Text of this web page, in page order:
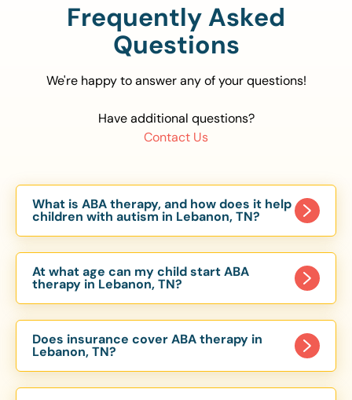
Frequently Asked
Questions
We're happy to answer any of your questions!
Have additional questions?
Contact Us
What is ABA therapy, and how does it help
children with autism in Lebanon, TN?
evidence-based approach proven to help
children with autism improve communication,
social skills, and independence. In Lebanon, TN,
our ABA programs are customized to meet each
child’s unique needs, with therapy provided in
homes, schools, and community settings.
At what age can my child start ABA
therapy in Lebanon, TN?
of 6 Months. The earlier intervention starts, the
more effective it can be in helping children
develop skills that support long-term success.
Our Lebanon, TN ABA team works with toddlers,
Does insurance cover ABA therapy in
Lebanon, TN?